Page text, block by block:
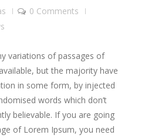
0 Comments
variations of passages of
but the majority have
in some form, by injected
words which don’t
believable. If you are going
of Lorem Ipsum, you need